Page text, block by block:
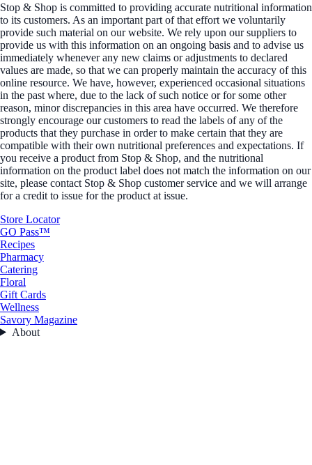
Stop & Shop is committed to providing accurate nutritional information
to its customers. As an important part of that effort we voluntarily
provide such material on our website. We rely upon our suppliers to
provide us with this information on an ongoing basis and to advise us
immediately whenever any new claims or adjustments to declared
values are made, so that we can properly maintain the accuracy of this
online resource. We have, however, experienced occasional situations
in the past where, due to the lack of such notice or for some other
reason, minor discrepancies in this area have occurred. We therefore
strongly encourage our customers to read the labels of any of the
products that they purchase in order to make certain that they are
compatible with their own nutritional preferences and expectations. If
you receive a product from Stop & Shop, and the nutritional
information on the product label does not match the information on our
site, please contact Stop & Shop customer service and we will arrange
for a credit to issue for the product at issue.
Store Locator
GO Pass™
Recipes
Pharmacy
Catering
Floral
Gift Cards
Wellness
Savory Magazine
About